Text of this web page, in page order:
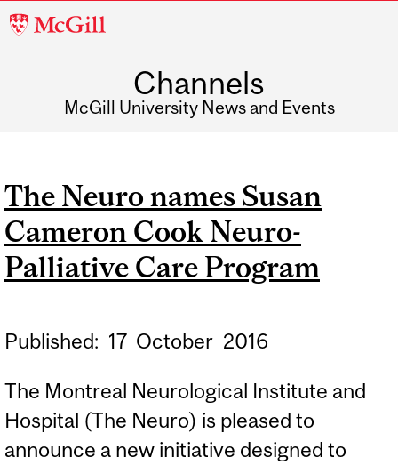
McGill
Channels
McGill University News and Events
The Neuro names Susan
Cameron Cook Neuro-
Palliative Care Program
Published: 17 October 2016
The Montreal Neurological Institute and
Hospital (The Neuro) is pleased to
announce a new initiative designed to